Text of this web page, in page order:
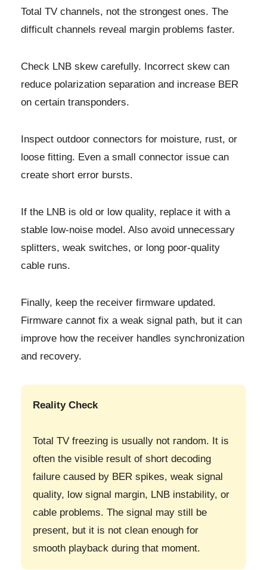
Total TV channels, not the strongest ones. The
difficult channels reveal margin problems faster.
Check LNB skew carefully. Incorrect skew can
reduce polarization separation and increase BER
on certain transponders.
Inspect outdoor connectors for moisture, rust, or
loose fitting. Even a small connector issue can
create short error bursts.
If the LNB is old or low quality, replace it with a
stable low-noise model. Also avoid unnecessary
splitters, weak switches, or long poor-quality
cable runs.
Finally, keep the receiver firmware updated.
Firmware cannot fix a weak signal path, but it can
improve how the receiver handles synchronization
and recovery.
Reality Check
Total TV freezing is usually not random. It is
often the visible result of short decoding
failure caused by BER spikes, weak signal
quality, low signal margin, LNB instability, or
cable problems. The signal may still be
present, but it is not clean enough for
smooth playback during that moment.